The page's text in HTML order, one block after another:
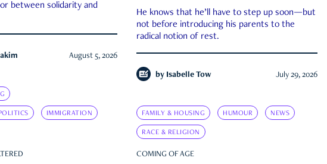
between solidarity and
August 5, 2026
He knows that he’ll have to step up soon—but
not before introducing his parents to the
radical notion of rest.
by Isabelle Tow July 29, 2026
IMMIGRATION FAMILY & HOUSING HUMOUR NEWS
RACE & RELIGION
COMING OF AGE